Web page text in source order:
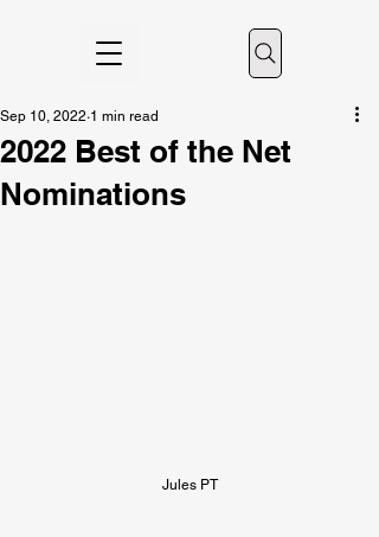
2022 Best of the Net
Nominations
Sep 10, 2022 1 min read
Jules PT